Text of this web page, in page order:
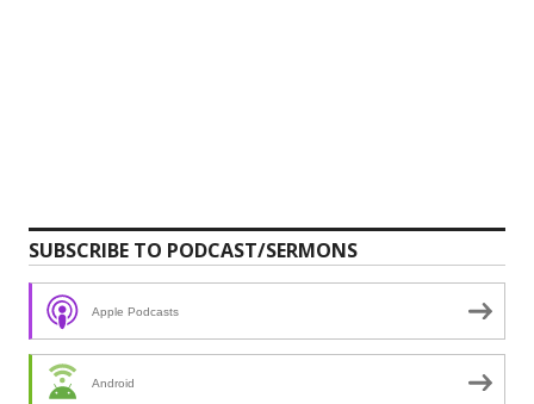
SUBSCRIBE TO PODCAST/SERMONS
Apple Podcasts
Android